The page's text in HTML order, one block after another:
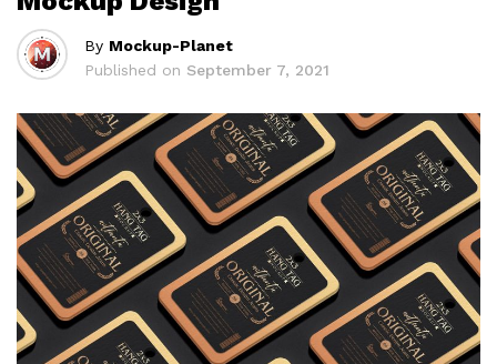
By Mockup-Planet
Published on September 7, 2021